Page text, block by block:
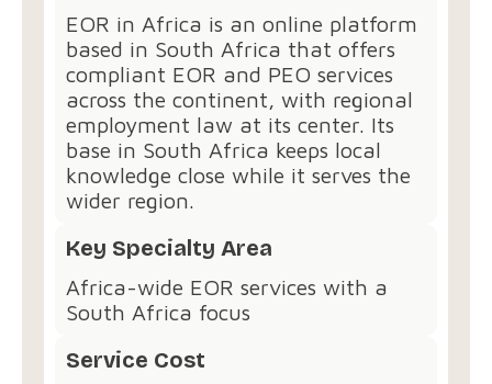
EOR in Africa is an online platform
based in South Africa that offers
compliant EOR and PEO services
across the continent, with regional
employment law at its center. Its
base in South Africa keeps local
knowledge close while it serves the
wider region.
Key Specialty Area
Africa-wide EOR services with a
South Africa focus
Service Cost